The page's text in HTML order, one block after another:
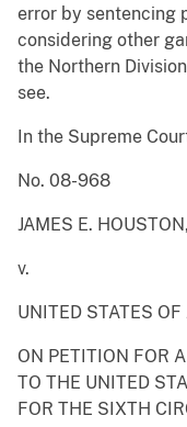
error by sentencing
considering other
the Northern
see.
In the Supreme
No. 08-968
JAMES E.
v.
UNITED STATES
ON PETITION FOR
TO THE UNITED
FOR THE SIXTH